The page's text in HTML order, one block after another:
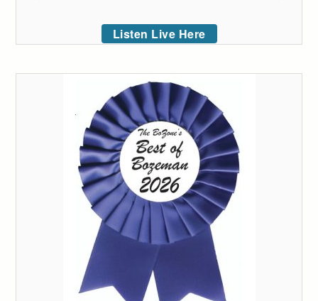
Listen Live Here